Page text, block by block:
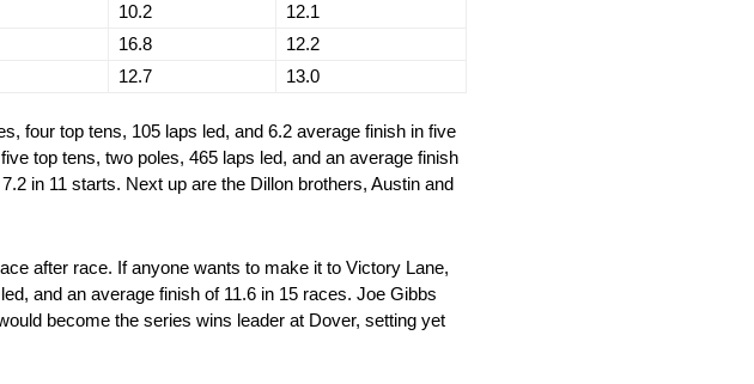
10.2
12.1
16.8
12.2
12.7 13.0
four top tens, 105 laps led, and 6.2 average finish in five
top tens, two poles, 465 laps led, and an average finish
in 11 starts. Next up are the Dillon brothers, Austin and
after race. If anyone wants to make it to Victory Lane,
and an average finish of 11.6 in 15 races. Joe Gibbs
become the series wins leader at Dover, setting yet